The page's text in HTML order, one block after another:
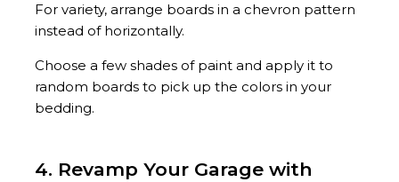
For variety, arrange boards in a chevron pattern
instead of horizontally.
Choose a few shades of paint and apply it to
random boards to pick up the colors in your
bedding.
4. Revamp Your Garage with